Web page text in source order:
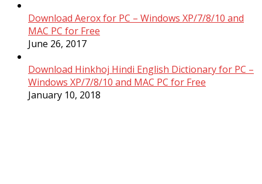
Download Aerox for PC – Windows XP/7/8/10 and
MAC PC for Free
June 26, 2017
Download Hinkhoj Hindi English Dictionary for PC –
Windows XP/7/8/10 and MAC PC for Free
January 10, 2018